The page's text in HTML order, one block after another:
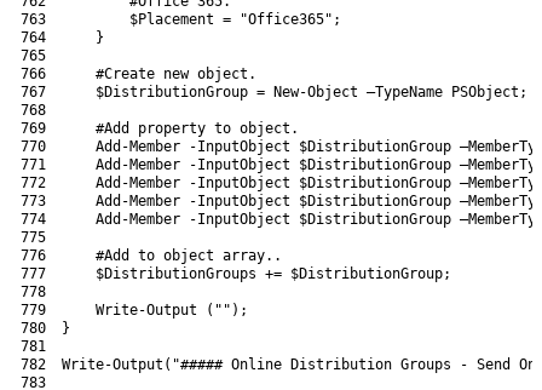
763
764
765
766
767
768
769
770
771
772
773
774
775
776
777
778
779
780
781
782
783
$Placement = "Office365" ;
}
#Create new object.
$DistributionGroup = New-Object –TypeName PSObject ;
#Add property to object.
Add-Member
-InputObject $DistributionGroup –
Add-Member
-InputObject $DistributionGroup –
Add-Member
-InputObject $DistributionGroup –
Add-Member
-InputObject $DistributionGroup –
Add-Member
-InputObject $DistributionGroup –
#Add to object array..
$DistributionGroups += $DistributionGroup;
Write-Output ( "" ) ;
}
Write-Output ( "##### Online Distribution Groups - Send On